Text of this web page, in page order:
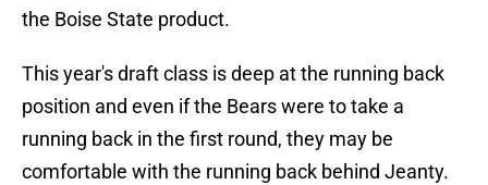
the Boise State product.
This year's draft class is deep at the running back
position and even if the Bears were to take a
running back in the first round, they may be
comfortable with the running back behind Jeanty.